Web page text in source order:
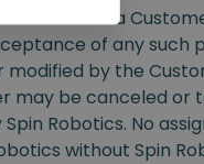
from a
of any such
by the
may be canceled or
Robotics. No
without Spin